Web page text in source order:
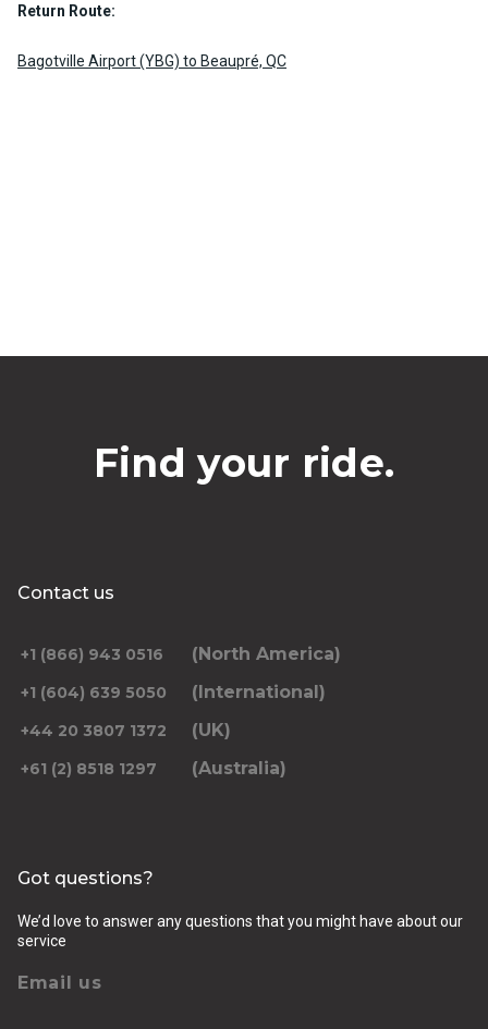
Return Route:
Bagotville Airport (YBG) to Beaupré, QC
Find your ride.
Contact us
+1 (866) 943 0516 (North America)
+1 (604) 639 5050 (International)
+44 20 3807 1372 (UK)
+61 (2) 8518 1297 (Australia)
Got questions?
We’d love to answer any questions that you might have about our
service
Email us